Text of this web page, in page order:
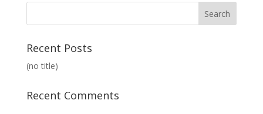
Recent Posts
(no title)
Recent Comments